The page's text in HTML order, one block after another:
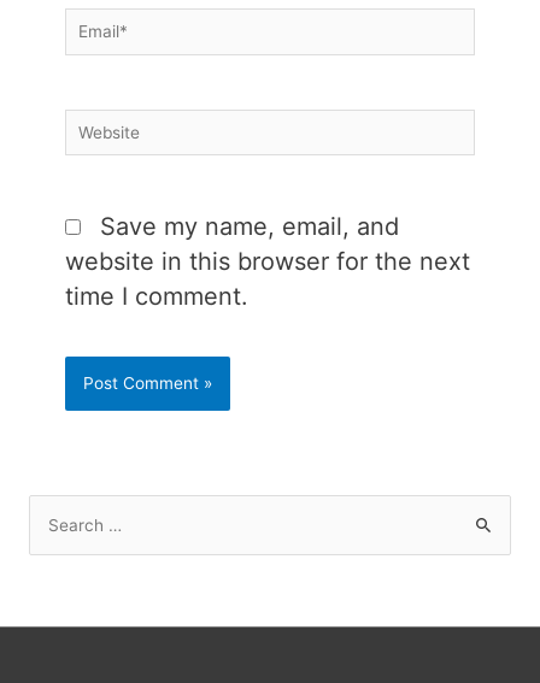
Email*
Website
Save my name, email, and
website in this browser for the next
time I comment.